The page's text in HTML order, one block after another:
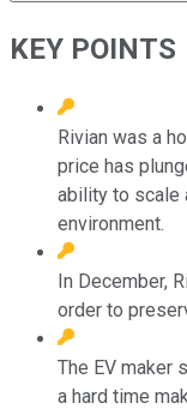
KEY POINTS
Rivian was a
price has
ability to scale
environment.
In December,
order to
The EV maker
a hard time